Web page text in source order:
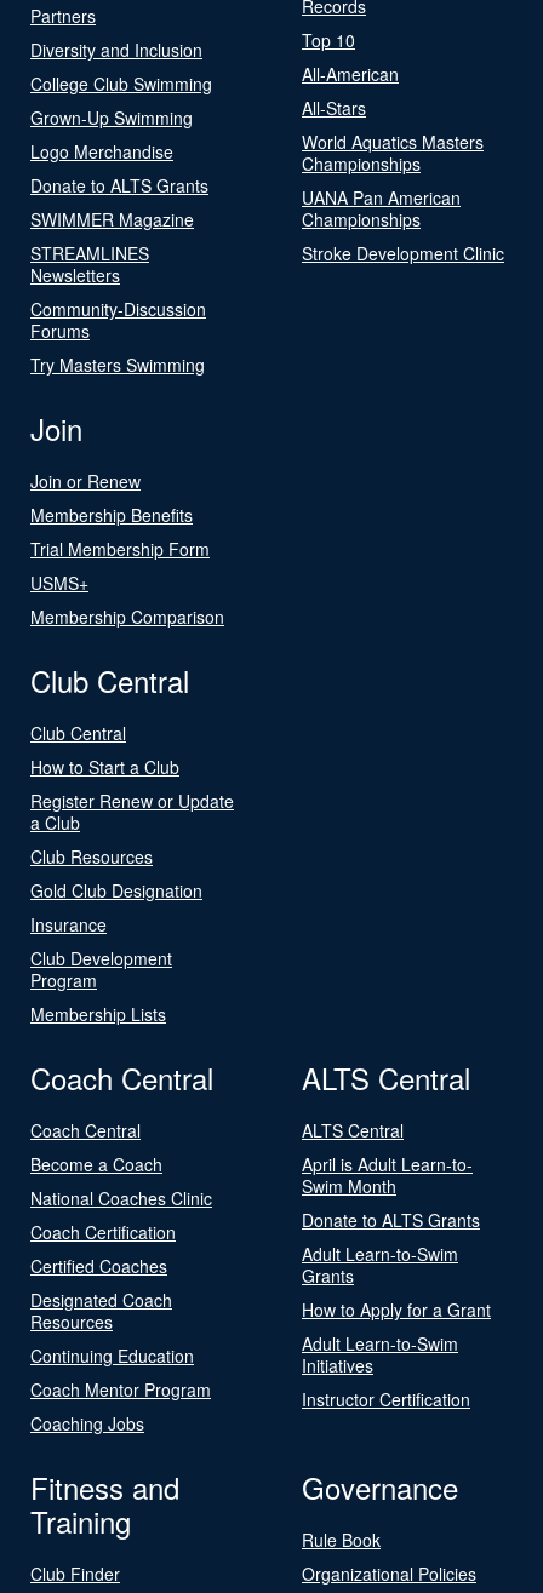
Partners
Diversity and Inclusion
College Club Swimming
Grown-Up Swimming
Logo Merchandise
Donate to ALTS Grants
SWIMMER Magazine
STREAMLINES
Newsletters
Community-Discussion
Forums
Try Masters Swimming
Records
Top 10
All-American
All-Stars
World Aquatics Masters
Championships
UANA Pan American
Championships
Stroke Development Clinic
Join
Join or Renew
Membership Benefits
Trial Membership Form
USMS+
Membership Comparison
Club Central
Club Central
How to Start a Club
Register Renew or Update
a Club
Club Resources
Gold Club Designation
Insurance
Club Development
Program
Membership Lists
Coach Central
Coach Central
Become a Coach
National Coaches Clinic
Coach Certification
Certified Coaches
Designated Coach
Resources
Continuing Education
Coach Mentor Program
Coaching Jobs
ALTS Central
ALTS Central
April is Adult Learn-to-
Swim Month
Donate to ALTS Grants
Adult Learn-to-Swim
Grants
How to Apply for a Grant
Adult Learn-to-Swim
Initiatives
Instructor Certification
Fitness and
Training
Club Finder
Governance
Rule Book
Organizational Policies